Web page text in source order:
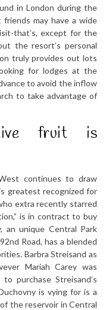
in London during the
may have a wide
that’s, except for the
the resort’s personal
truly provides out lots
for lodges at the
to avoid the inflow
to take advantage of
fruit is
continues to draw
greatest recognized for
extra recently starred
is in contract to buy
an unique Central Park
Road, has a blended
Barbra Streisand as
Mariah Carey was
purchase Streisand’s
is vying for is a
the reservoir in Central